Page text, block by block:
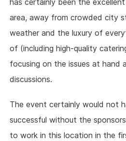
has certainly been the
area, away from crowded city
weather and the luxury of
of (including high-quality
focusing on the issues at hand
discussions.
The event certainly would not
successful without the
to work in this location in the